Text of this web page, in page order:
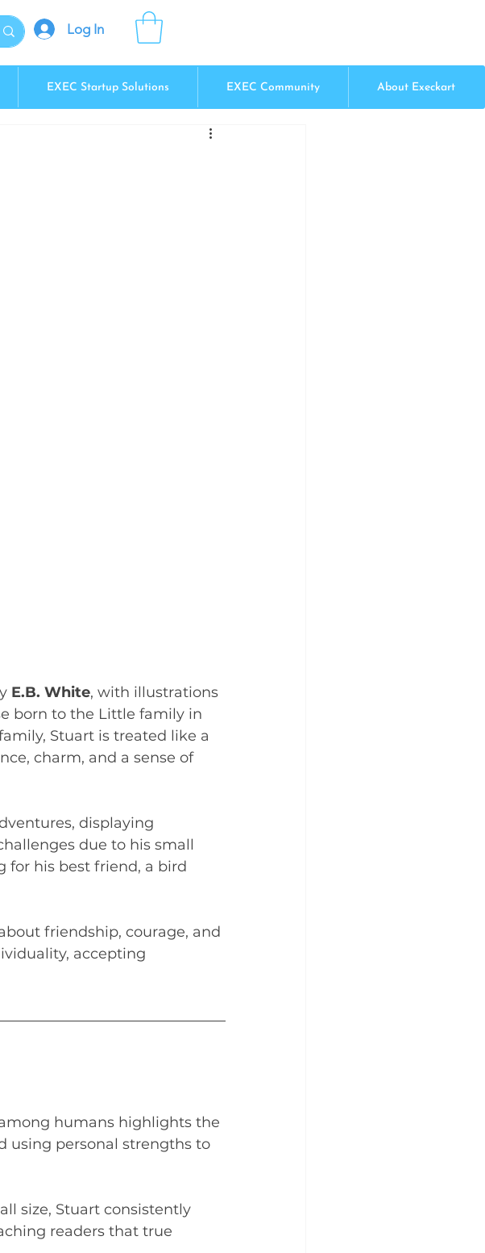
Log In
EXEC Startup Solutions EXEC Community About Execkart
E.B. White, with illustrations
born to the Little family in
Stuart is treated like a
charm, and a sense of
displaying
due to his small
for his best friend, a bird
friendship, courage, and
accepting
humans highlights the
using personal strengths to
size, Stuart consistently
readers that true